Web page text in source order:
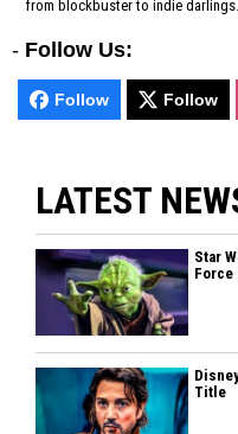
from blockbuster to indie darlings.
- Follow Us:
Follow Follow
LATEST
Star
Force
Title